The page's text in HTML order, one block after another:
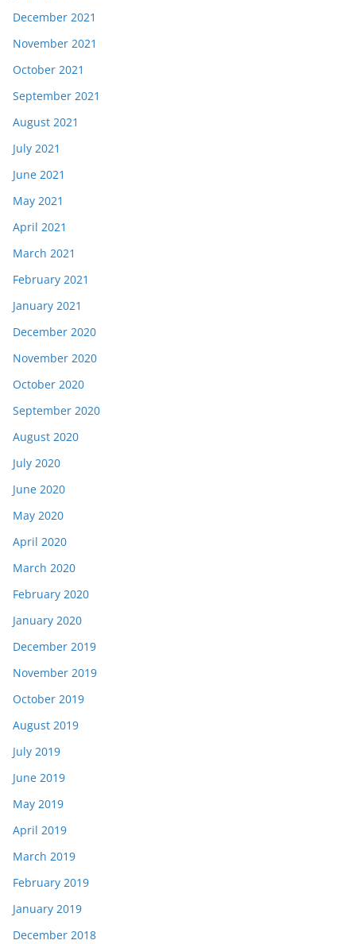
December 2021
November 2021
October 2021
September 2021
August 2021
July 2021
June 2021
May 2021
April 2021
March 2021
February 2021
January 2021
December 2020
November 2020
October 2020
September 2020
August 2020
July 2020
June 2020
May 2020
April 2020
March 2020
February 2020
January 2020
December 2019
November 2019
October 2019
August 2019
July 2019
June 2019
May 2019
April 2019
March 2019
February 2019
January 2019
December 2018